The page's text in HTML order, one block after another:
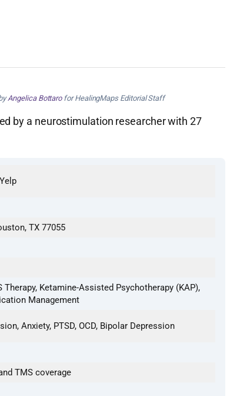
Angelica Bottarofor HealingMaps Editorial Staff
by a neurostimulation researcher with 27
TX 77055
Ketamine-Assisted Psychotherapy (KAP),
Management
Anxiety, PTSD, OCD, Bipolar Depression
TMS coverage